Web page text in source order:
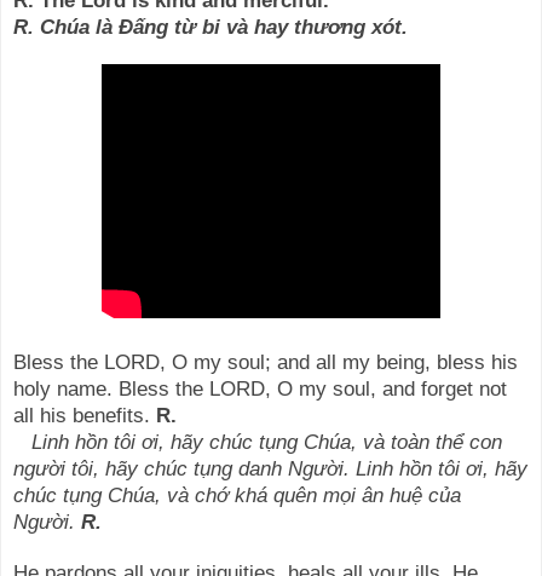
R. Chúa là Đấng từ bi và hay thương xót.
Bless the LORD, O my soul; and all my being, bless his
holy name. Bless the LORD, O my soul, and forget not
all his benefits. R.
Linh hồn tôi ơi, hãy chúc tụng Chúa, và toàn thể con
người tôi, hãy chúc tụng danh Người. Linh hồn tôi ơi, hãy
chúc tụng Chúa, và chớ khá quên mọi ân huệ của
Người. R.